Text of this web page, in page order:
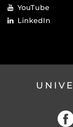
YouTube
LinkedIn